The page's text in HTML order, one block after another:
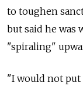
to toughen
but said he was
"spiraling"
"I would not put